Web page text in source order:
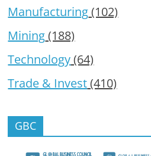
Manufacturing(102)
Mining(188)
Technology(64)
Trade & Invest(410)
GBC